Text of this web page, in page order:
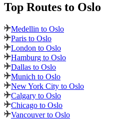
Top Routes to Oslo
Medellin to Oslo
Paris to Oslo
London to Oslo
Hamburg to Oslo
Dallas to Oslo
Munich to Oslo
New York City to Oslo
Calgary to Oslo
Chicago to Oslo
Vancouver to Oslo